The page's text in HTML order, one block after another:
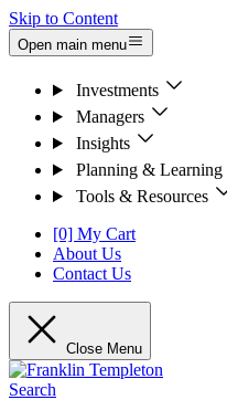
Skip to Content
Open main menu
Investments
Managers
Insights
Planning & Learning
Tools & Resources
[0] My Cart
About Us
Contact Us
Close Menu
Search